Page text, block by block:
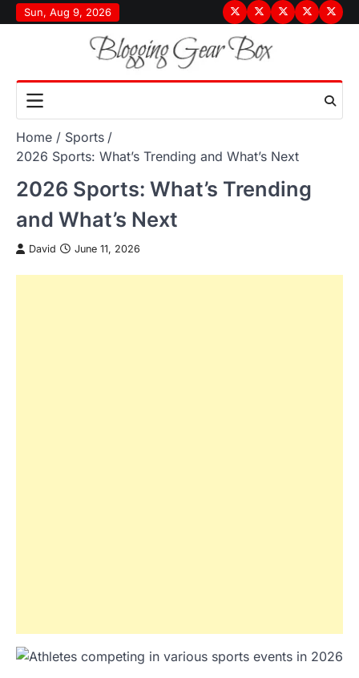
Skip
to
Sun, Aug 9, 2026
Terms
&
Conditions
PrivacyDisclaimer
About
Home
Sports
2026 Sports: What’s Trending and What’s Next
2026 Sports: What’s Trending
and What’s Next
David June 11, 2026